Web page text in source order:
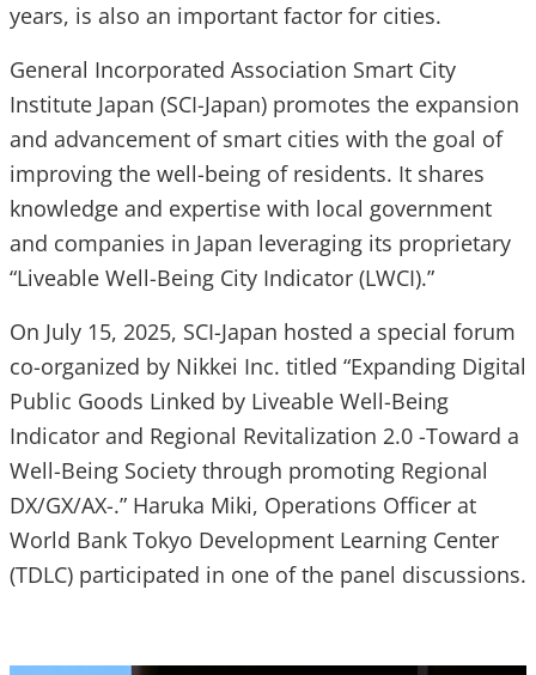
years, is also an important factor for cities.
General Incorporated Association Smart City
Institute Japan (SCI-Japan) promotes the expansion
and advancement of smart cities with the goal of
improving the well-being of residents. It shares
knowledge and expertise with local government
and companies in Japan leveraging its proprietary
“Liveable Well-Being City Indicator (LWCI).”
On July 15, 2025, SCI-Japan hosted a special forum
co-organized by Nikkei Inc. titled “Expanding Digital
Public Goods Linked by Liveable Well-Being
Indicator and Regional Revitalization 2.0 -Toward a
Well-Being Society through promoting Regional
DX/GX/AX-.” Haruka Miki, Operations Officer at
World Bank Tokyo Development Learning Center
(TDLC) participated in one of the panel discussions.